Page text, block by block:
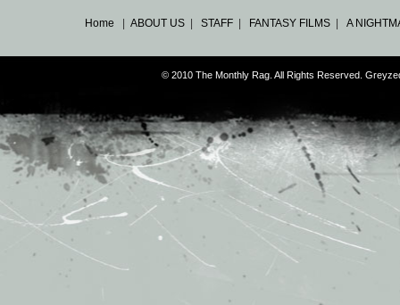
Home ABOUT US STAFF FANTASY FILMS A
© 2010 The Monthly Rag. All Rights Reserved.